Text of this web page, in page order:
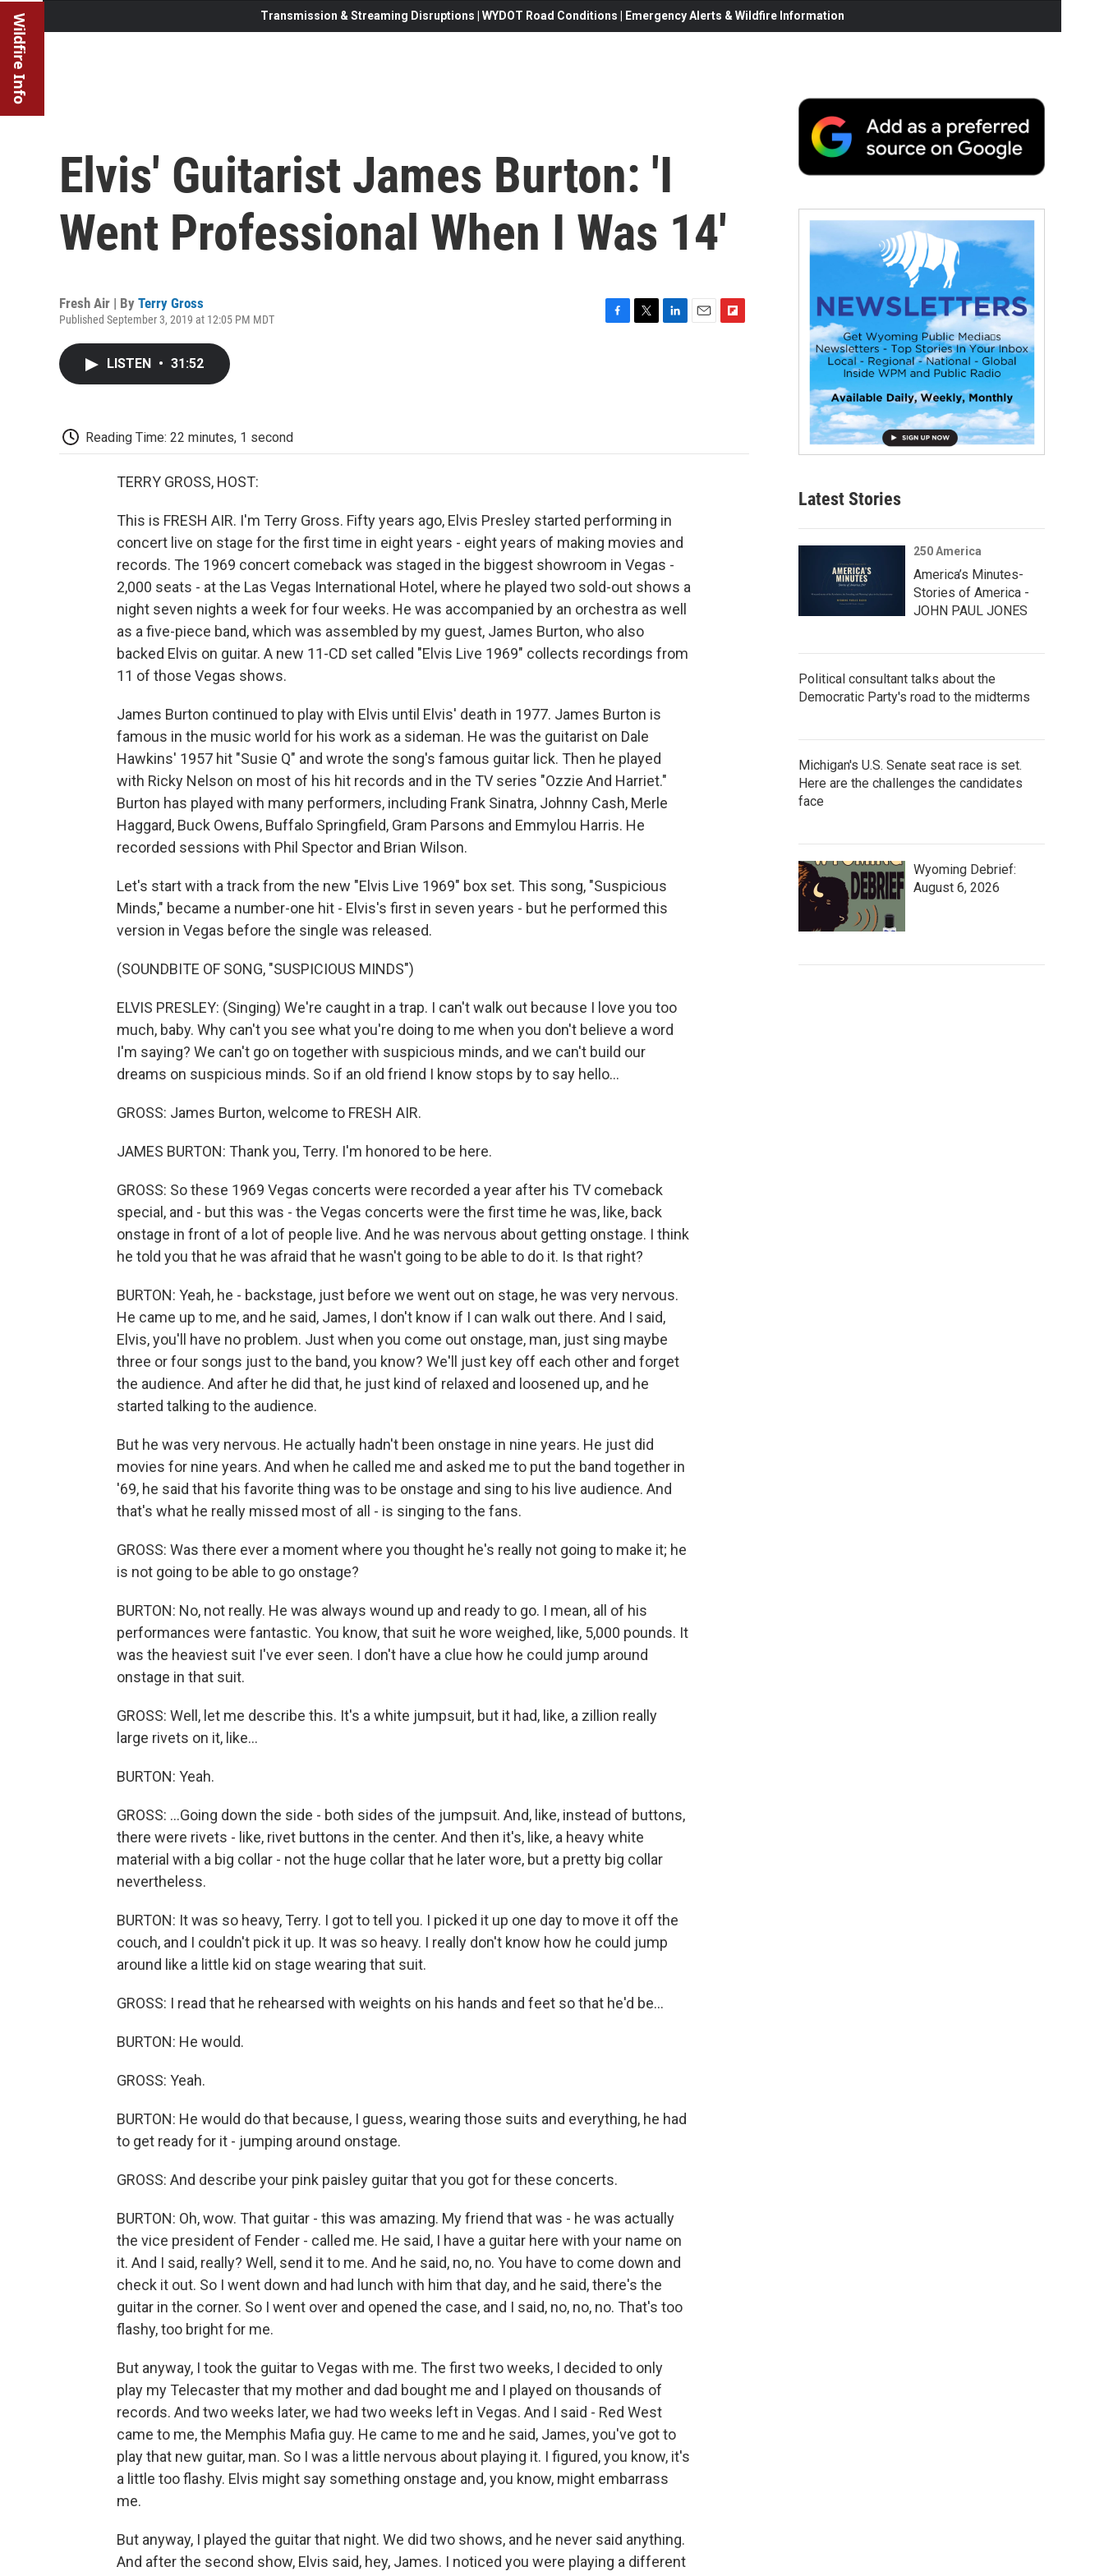
Wildfire Info Transmission & Streaming Disruptions | WYDOT Road Conditions | Emergency Alerts & Wildfire Information
Elvis' Guitarist James Burton: 'I
Went Professional When I Was 14'
Fresh Air | By Terry Gross
Published September 3, 2019 at 12:05 PM MDT
LISTEN • 31:52
Reading Time: 22 minutes, 1 second
TERRY GROSS, HOST:
This is FRESH AIR. I'm Terry Gross. Fifty years ago, Elvis Presley started performing in
concert live on stage for the first time in eight years - eight years of making movies and
records. The 1969 concert comeback was staged in the biggest showroom in Vegas -
2,000 seats - at the Las Vegas International Hotel, where he played two sold-out shows a
night seven nights a week for four weeks. He was accompanied by an orchestra as well
as a five-piece band, which was assembled by my guest, James Burton, who also
backed Elvis on guitar. A new 11-CD set called "Elvis Live 1969" collects recordings from
11 of those Vegas shows.
James Burton continued to play with Elvis until Elvis' death in 1977. James Burton is
famous in the music world for his work as a sideman. He was the guitarist on Dale
Hawkins' 1957 hit "Susie Q" and wrote the song's famous guitar lick. Then he played
with Ricky Nelson on most of his hit records and in the TV series "Ozzie And Harriet."
Burton has played with many performers, including Frank Sinatra, Johnny Cash, Merle
Haggard, Buck Owens, Buffalo Springfield, Gram Parsons and Emmylou Harris. He
recorded sessions with Phil Spector and Brian Wilson.
Let's start with a track from the new "Elvis Live 1969" box set. This song, "Suspicious
Minds," became a number-one hit - Elvis's first in seven years - but he performed this
version in Vegas before the single was released.
(SOUNDBITE OF SONG, "SUSPICIOUS MINDS")
ELVIS PRESLEY: (Singing) We're caught in a trap. I can't walk out because I love you too
much, baby. Why can't you see what you're doing to me when you don't believe a word
I'm saying? We can't go on together with suspicious minds, and we can't build our
dreams on suspicious minds. So if an old friend I know stops by to say hello...
GROSS: James Burton, welcome to FRESH AIR.
JAMES BURTON: Thank you, Terry. I'm honored to be here.
GROSS: So these 1969 Vegas concerts were recorded a year after his TV comeback
special, and - but this was - the Vegas concerts were the first time he was, like, back
onstage in front of a lot of people live. And he was nervous about getting onstage. I think
he told you that he was afraid that he wasn't going to be able to do it. Is that right?
BURTON: Yeah, he - backstage, just before we went out on stage, he was very nervous.
He came up to me, and he said, James, I don't know if I can walk out there. And I said,
Elvis, you'll have no problem. Just when you come out onstage, man, just sing maybe
three or four songs just to the band, you know? We'll just key off each other and forget
the audience. And after he did that, he just kind of relaxed and loosened up, and he
started talking to the audience.
But he was very nervous. He actually hadn't been onstage in nine years. He just did
movies for nine years. And when he called me and asked me to put the band together in
'69, he said that his favorite thing was to be onstage and sing to his live audience. And
that's what he really missed most of all - is singing to the fans.
GROSS: Was there ever a moment where you thought he's really not going to make it; he
is not going to be able to go onstage?
BURTON: No, not really. He was always wound up and ready to go. I mean, all of his
performances were fantastic. You know, that suit he wore weighed, like, 5,000 pounds. It
was the heaviest suit I've ever seen. I don't have a clue how he could jump around
onstage in that suit.
GROSS: Well, let me describe this. It's a white jumpsuit, but it had, like, a zillion really
large rivets on it, like...
BURTON: Yeah.
GROSS: ...Going down the side - both sides of the jumpsuit. And, like, instead of buttons,
there were rivets - like, rivet buttons in the center. And then it's, like, a heavy white
material with a big collar - not the huge collar that he later wore, but a pretty big collar
nevertheless.
BURTON: It was so heavy, Terry. I got to tell you. I picked it up one day to move it off the
couch, and I couldn't pick it up. It was so heavy. I really don't know how he could jump
around like a little kid on stage wearing that suit.
GROSS: I read that he rehearsed with weights on his hands and feet so that he'd be...
BURTON: He would.
GROSS: Yeah.
BURTON: He would do that because, I guess, wearing those suits and everything, he had
to get ready for it - jumping around onstage.
GROSS: And describe your pink paisley guitar that you got for these concerts.
BURTON: Oh, wow. That guitar - this was amazing. My friend that was - he was actually
the vice president of Fender - called me. He said, I have a guitar here with your name on
it. And I said, really? Well, send it to me. And he said, no, no. You have to come down and
check it out. So I went down and had lunch with him that day, and he said, there's the
guitar in the corner. So I went over and opened the case, and I said, no, no, no. That's too
flashy, too bright for me.
But anyway, I took the guitar to Vegas with me. The first two weeks, I decided to only
play my Telecaster that my mother and dad bought me and I played on thousands of
records. And two weeks later, we had two weeks left in Vegas. And I said - Red West
came to me, the Memphis Mafia guy. He came to me and he said, James, you've got to
play that new guitar, man. So I was a little nervous about playing it. I figured, you know, it's
a little too flashy. Elvis might say something onstage and, you know, might embarrass
me.
But anyway, I played the guitar that night. We did two shows, and he never said anything.
And after the second show, Elvis said, hey, James. I noticed you were playing a different
Latest Stories
250 America
America’s Minutes-
Stories of America -
JOHN PAUL JONES
Political consultant talks about the
Democratic Party's road to the midterms
Michigan's U.S. Senate seat race is set.
Here are the challenges the candidates
face
Wyoming Debrief:
August 6, 2026